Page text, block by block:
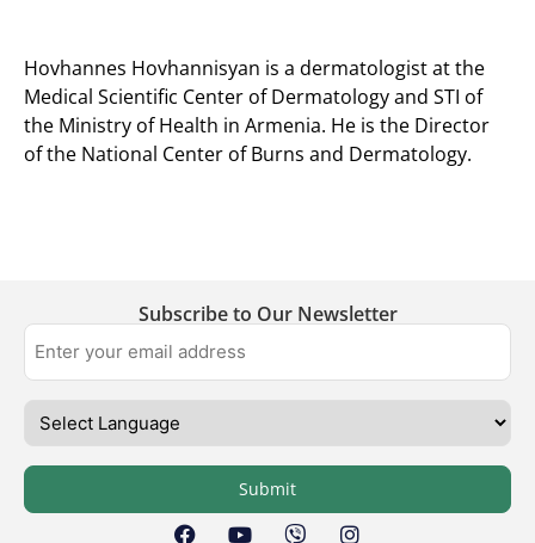
Hovhannes Hovhannisyan is a dermatologist at the
Medical Scientific Center of Dermatology and STI of
the Ministry of Health in Armenia. He is the Director
of the National Center of Burns and Dermatology.
Subscribe to Our Newsletter
Submit